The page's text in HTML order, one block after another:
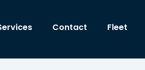
Contact Fleet